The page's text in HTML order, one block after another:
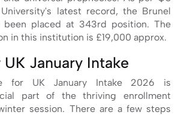
latest record, the Brunel
been placed at 343rd position. The
in this institution is £19,000 approx.
January Intake
for UK January Intake 2026 is
part of the thriving enrollment
session. There are a few steps